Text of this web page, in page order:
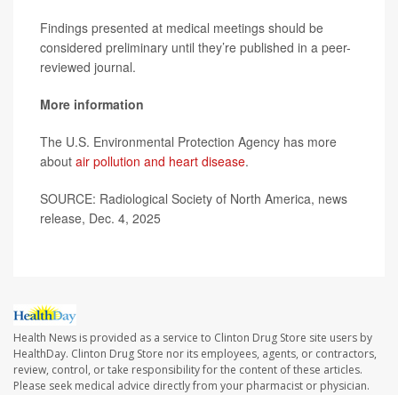
Findings presented at medical meetings should be
considered preliminary until they’re published in a peer-
reviewed journal.
More information
The U.S. Environmental Protection Agency has more
about air pollution and heart disease.
SOURCE: Radiological Society of North America, news
release, Dec. 4, 2025
Health News is provided as a service to Clinton Drug Store site users by
HealthDay. Clinton Drug Store nor its employees, agents, or contractors,
review, control, or take responsibility for the content of these articles.
Please seek medical advice directly from your pharmacist or physician.